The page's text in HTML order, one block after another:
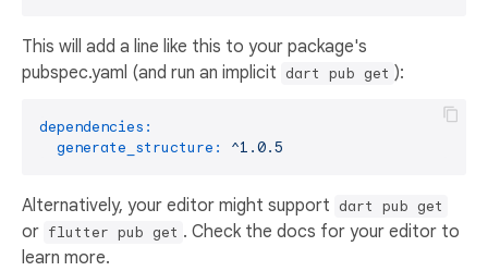
This will add a line like this to your package's
pubspec.yaml (and run an implicit dart pub get ):
dependencies:
generate_structure:
^1.0.5
Alternatively, your editor might support dart pub get
or flutter pub get . Check the docs for your editor to
learn more.